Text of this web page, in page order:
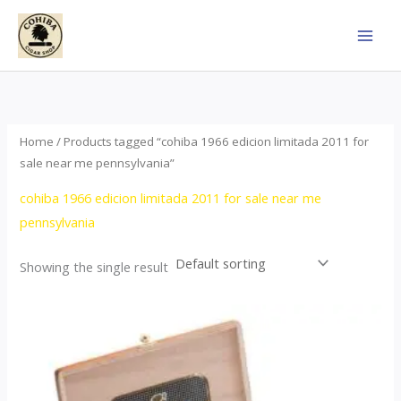
Skip
content
Home / Products tagged “cohiba 1966 edicion limitada 2011 for
sale near me pennsylvania”
cohiba 1966 edicion limitada 2011 for sale near me
pennsylvania
Showing the single result
$357.00
through
$2,899.00
product
multiple